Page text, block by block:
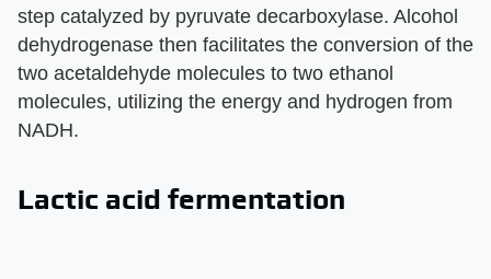
step catalyzed by pyruvate decarboxylase. Alcohol
dehydrogenase then facilitates the conversion of the
two acetaldehyde molecules to two ethanol
molecules, utilizing the energy and hydrogen from
NADH.
Lactic acid fermentation